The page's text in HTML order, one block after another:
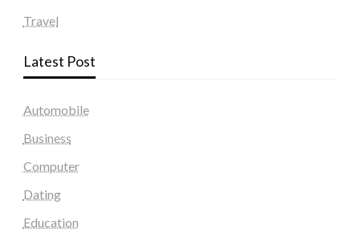
Travel
Latest Post
Automobile
Business
Computer
Dating
Education